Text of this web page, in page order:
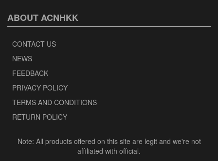
ABOUT ACNHKK
CONTACT US
NEWS
FEEDBACK
PRIVACY POLICY
TERMS AND CONDITIONS
RETURN POLICY
Note: All products offered on this site are legit and we're not
affiliated with official.